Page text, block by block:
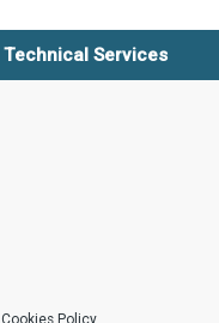
Technical Services
Cookies Policy